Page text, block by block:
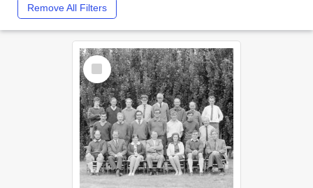
Remove All Filters
Select
Item